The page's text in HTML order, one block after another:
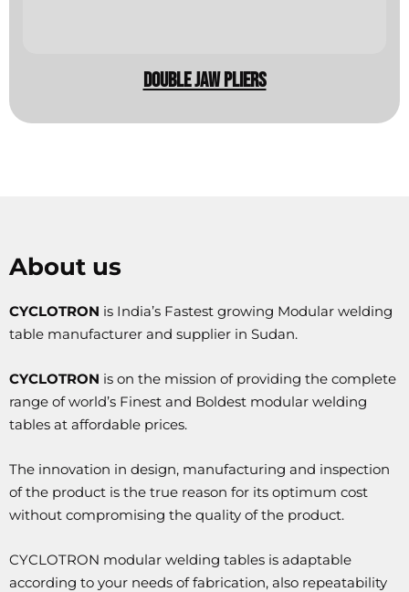
double jaw pliers
About us
CYCLOTRON is India’s Fastest growing Modular welding
table manufacturer and supplier in Sudan.
CYCLOTRON is on the mission of providing the complete
range of world’s Finest and Boldest modular welding
tables at affordable prices.
The innovation in design, manufacturing and inspection
of the product is the true reason for its optimum cost
without compromising the quality of the product.
CYCLOTRON modular welding tables is adaptable
according to your needs of fabrication, also repeatability